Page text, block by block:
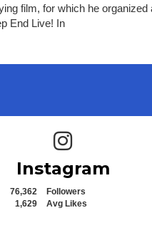
film, for which he
End Live! In
Instagram icon
Instagram
76,362
Followers
1,629
Avg Likes